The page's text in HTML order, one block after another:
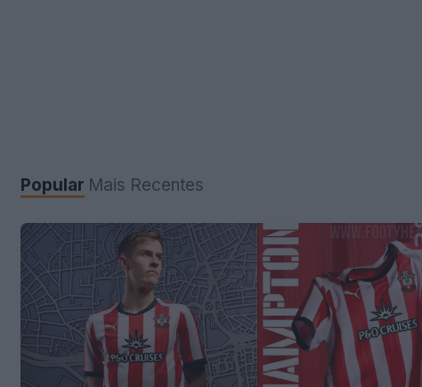
Popular Mais Recentes